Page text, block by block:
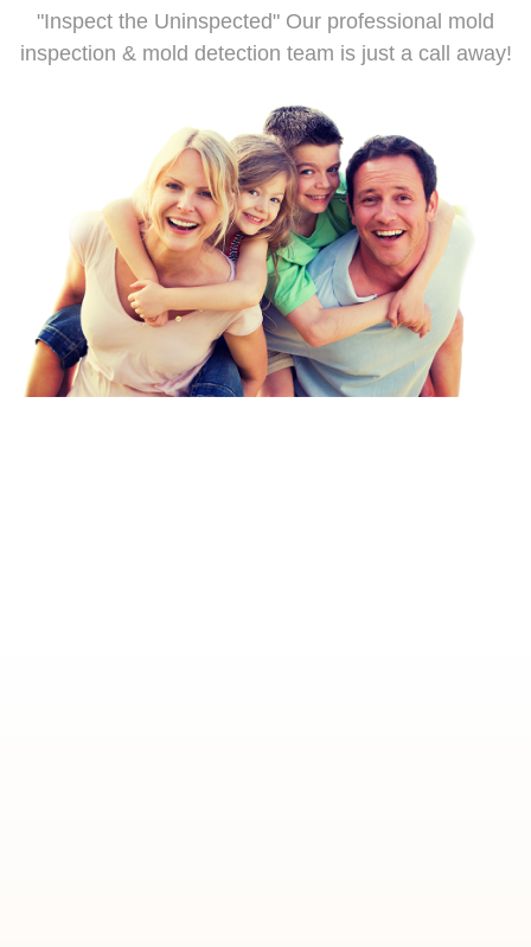
"Inspect the Uninspected" Our professional mold
inspection & mold detection team is just a call away!